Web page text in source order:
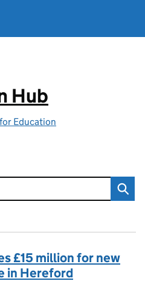
Hub
Education
£15 million for new
in Hereford